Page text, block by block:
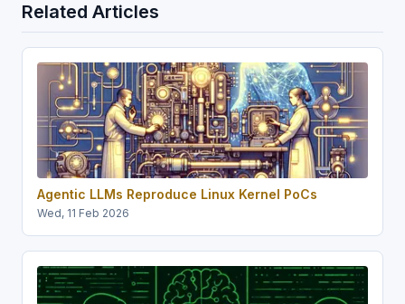
Related Articles
Agentic LLMs Reproduce Linux Kernel PoCs
Wed, 11 Feb 2026